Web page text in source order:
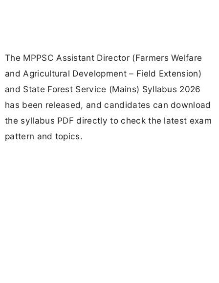
The MPPSC Assistant Director (Farmers Welfare
and Agricultural Development – Field Extension)
and State Forest Service (Mains) Syllabus 2026
has been released, and candidates can download
the syllabus PDF directly to check the latest exam
pattern and topics.